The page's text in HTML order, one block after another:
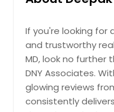
Glen Allen, VA
Georgetown,
Gaithersburg,
delivering
floors
and roof,
level adds
offering a
with
and
Provides
Choice.
Reflects
Mrket Nd
$ 2,650
Get
Prcticl
Functionl
Enhnce
It S Relible
Recorded
Its Stnding
If you're looking for
and trustworthy
MD, look no further
DNY Associates.
glowing reviews
consistently